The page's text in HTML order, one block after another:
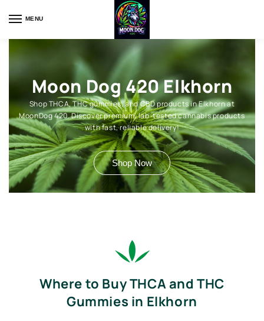
MENU
Moon Dog 420 Elkhorn
Shop THCA, THC gummies, and CBD products in Elkhorn at
MoonDog 420. Discover premium, lab-tested cannabis products
with fast, reliable delivery!
Shop Now
Where to Buy THCA and THC
Gummies in Elkhorn